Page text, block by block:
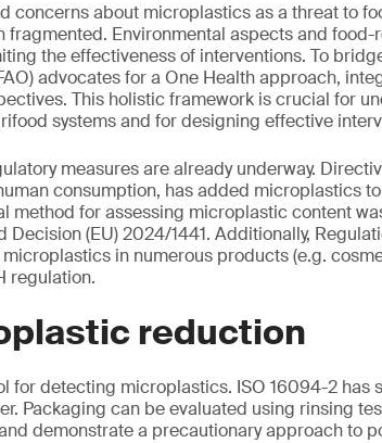
concerns about microplastics as a threat to
fragmented. Environmental aspects and
the effectiveness of interventions. To
advocates for a One Health approach,
This holistic framework is crucial for
systems and for designing effective
measures are already underway.
consumption, has added microplastics to
method for assessing microplastic content
(EU) 2024/1441. Additionally,
in numerous products (e.g.
regulation.
reduction
for detecting microplastics. ISO 16094-2 has
Packaging can be evaluated using rinsing
demonstrate a precautionary approach to